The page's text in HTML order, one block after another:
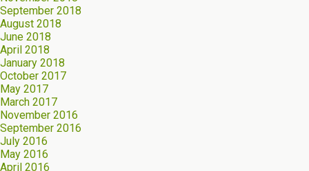
September 2018
August 2018
June 2018
April 2018
January 2018
October 2017
May 2017
March 2017
November 2016
September 2016
July 2016
May 2016
April 2016